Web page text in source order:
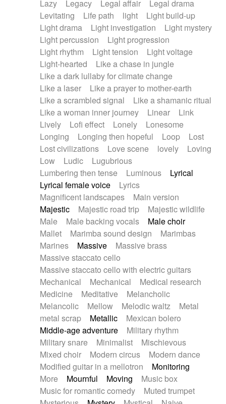
Lazy
Legacy Legal affair
Legal drama
Levitating
Life path light
Light build-up
Light drama
Light investigation
Light mystery
Light percussion
Light progression
Light rhythm
Light tension
Light voltage
Light-hearted
Like a chase in jungle
Like a dark lullaby for climate change
Like a laser
Like a prayer to mother-earth
Like a scrambled signal
Like a shamanic ritual
Like a woman inner journey
Linear
Link
Lively
Lofi effect Lonely
Lonesome
Longing
Longing then hopeful Loop
Lost
Lost civilizations
Love scene lovely
Loving
Low
Ludic
Lugubrious
Lumbering then tense
Luminous
Lyrical
Lyrical female voice
Lyrics
Magnificent landscapes
Main version
Majestic
Majestic road trip
Majestic wildlife
Male
Male backing vocals
Male choir
Mallet
Marimba sound design
Marimbas
Marines
Massive
Massive brass
Massive staccato cello
Massive staccato cello with electric guitars
Mechanical
Mechanical
Medical research
Medicine
Meditative
Melancholic
Melancolic
Mellow Melodic waltz
Metal
metal scrap
Metallic
Mexican bolero
Middle-age adventure
Military rhythm
Military snare
Minimalist
Mischievous
Mixed choir
Modern circus
Modern dance
Modified guitar in a mellotron
Monitoring
More
Mournful Moving
Music box
Music for romantic comedy
Muted trumpet